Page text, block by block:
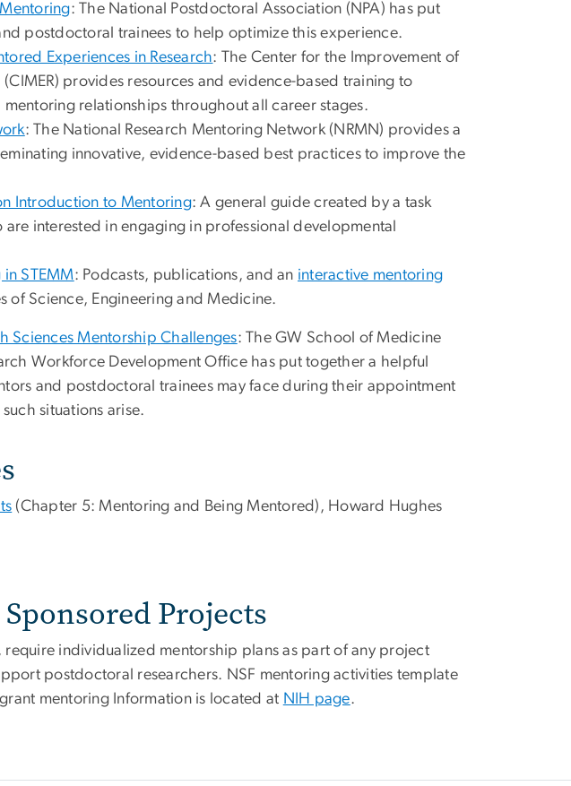
: The National Postdoctoral Association (NPA) has put
postdoctoral trainees to help optimize this experience.
Experiences in Research: The Center for the Improvement of
provides resources and evidence-based training to
relationships throughout all career stages.
: The National Research Mentoring Network (NRMN) provides a
innovative, evidence-based best practices to improve the
Introduction to Mentoring: A general guide created by a task
interested in engaging in professional developmental
STEMM: Podcasts, publications, and an interactive mentoring
of Science, Engineering and Medicine.
Sciences Mentorship Challenges: The GW School of Medicine
Workforce Development Office has put together a helpful
and postdoctoral trainees may face during their appointment
situations arise.
(Chapter 5: Mentoring and Being Mentored), Howard Hughes
Projects
require individualized mentorship plans as part of any project
postdoctoral researchers. NSF mentoring activities template
mentoring Information is located at NIH page.